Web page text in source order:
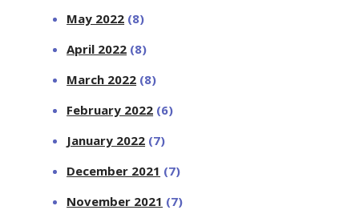
May 2022 (8)
April 2022 (8)
March 2022 (8)
February 2022 (6)
January 2022 (7)
December 2021 (7)
November 2021 (7)